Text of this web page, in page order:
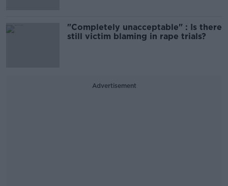
"Completely unacceptable" : Is there
still victim blaming in rape trials?
Advertisement